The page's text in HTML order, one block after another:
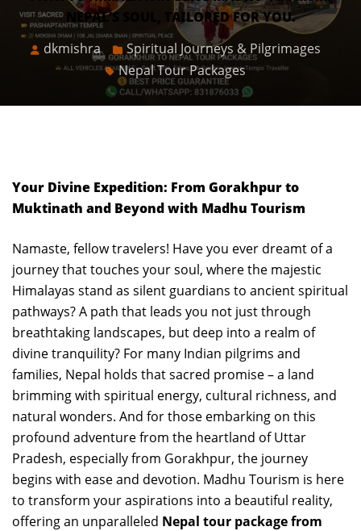
NEPAL’S SOUL, TAILORED FOR YOU.
dkmishra
Spiritual Journeys & Pilgrimages
Nepal Tour Packages
Your Divine Expedition: From Gorakhpur to
Muktinath and Beyond with Madhu Tourism
Namaste, fellow travelers! Have you ever dreamt of a
journey that touches your soul, where the majestic
Himalayas stand as silent guardians to ancient spiritual
pathways? A path that leads you not just through
breathtaking landscapes, but deep into a realm of
divine tranquility? For many Indian pilgrims and
families, Nepal holds that sacred promise – a land
brimming with spiritual energy, cultural richness, and
natural wonders. And for those embarking on this
profound adventure from the heartland of Uttar
Pradesh, especially from Gorakhpur, the journey
begins with ease and devotion. Madhu Tourism is here
to transform your aspirations into a beautiful reality,
offering an unparalleled Nepal tour package from